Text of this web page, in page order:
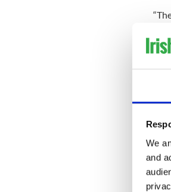
We
and
are
His
that